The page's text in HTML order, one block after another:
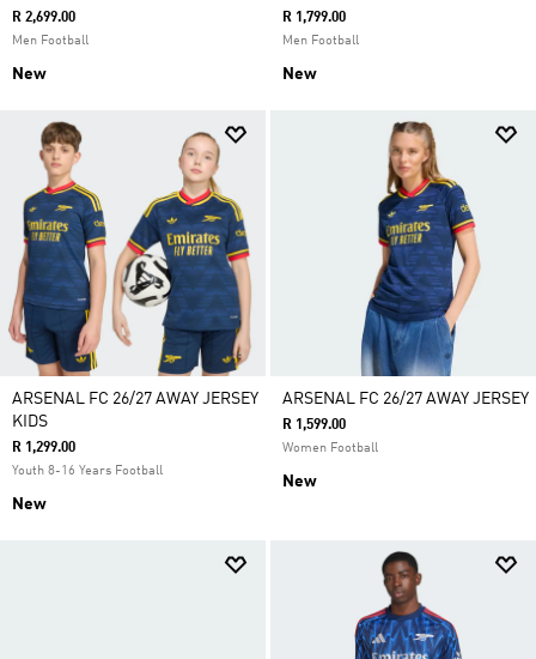
R 2,699.00
Men Football
New
R 1,799.00
Men Football
New
ARSENAL FC 26/27 AWAY JERSEY
KIDS
R 1,299.00
Youth 8-16 Years Football
New
ARSENAL FC 26/27 AWAY JERSEY
R 1,599.00
Women Football
New